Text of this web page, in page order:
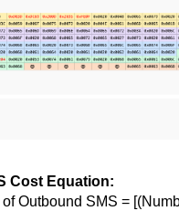
Cost Equation:
Outbound SMS =